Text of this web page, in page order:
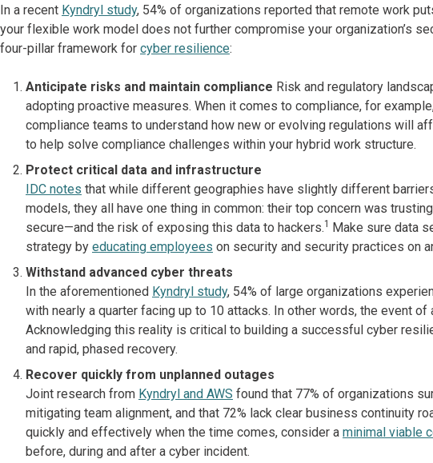
In a recent Kyndryl study, 54% of organizations reported that remote work
your flexible work model does not further compromise your organization’s
four-pillar framework for cyber resilience:
Anticipate risks and maintain compliance Risk and regulatory
adopting proactive measures. When it comes to compliance, for
compliance teams to understand how new or evolving regulations will
to help solve compliance challenges within your hybrid work structure.
Protect critical data and infrastructure
IDC notes that while different geographies have slightly different
models, they all have one thing in common: their top concern was
secure—and the risk of exposing this data to hackers.1
Make sure data
strategy by educating employees on security and security practices on
Withstand advanced cyber threats
In the aforementioned Kyndryl study, 54% of large organizations
with nearly a quarter facing up to 10 attacks. In other words, the event
Acknowledging this reality is critical to building a successful cyber
and rapid, phased recovery.
Recover quickly from unplanned outages
Joint research from Kyndryl and AWS found that 77% of organizations
mitigating team alignment, and that 72% lack clear business continuity
quickly and effectively when the time comes, consider a minimal viable
before, during and after a cyber incident.